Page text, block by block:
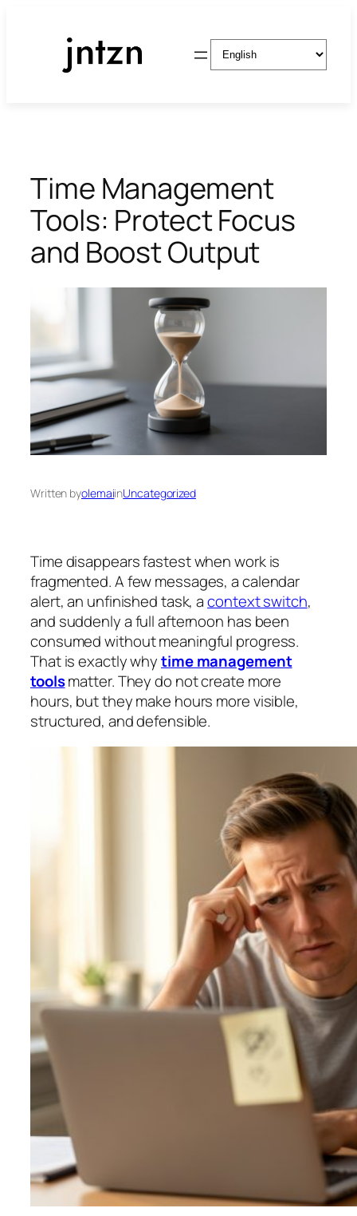
Choose
a
Time Management
Tools: Protect Focus
and Boost Output
Written byolemaiinUncategorized
Time disappears fastest when work is
fragmented. A few messages, a calendar
alert, an unfinished task, acontext switch,
and suddenly a full afternoon has been
consumed without meaningful progress.
That is exactly whytime management
toolsmatter. They do not create more
hours, but they make hours more visible,
structured, and defensible.